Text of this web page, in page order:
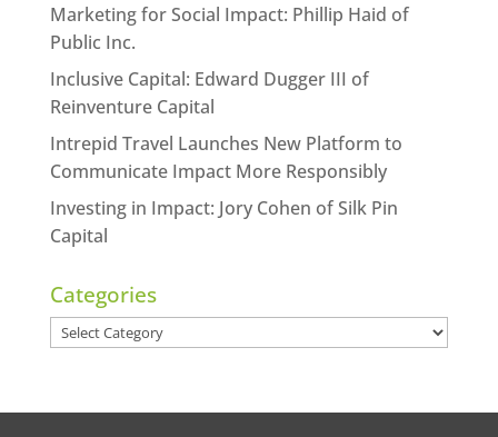
Marketing for Social Impact: Phillip Haid of
Public Inc.
Inclusive Capital: Edward Dugger III of
Reinventure Capital
Intrepid Travel Launches New Platform to
Communicate Impact More Responsibly
Investing in Impact: Jory Cohen of Silk Pin
Capital
Categories
Categories